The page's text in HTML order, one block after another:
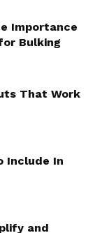
Importance
Bulking
That Work
Include In
and